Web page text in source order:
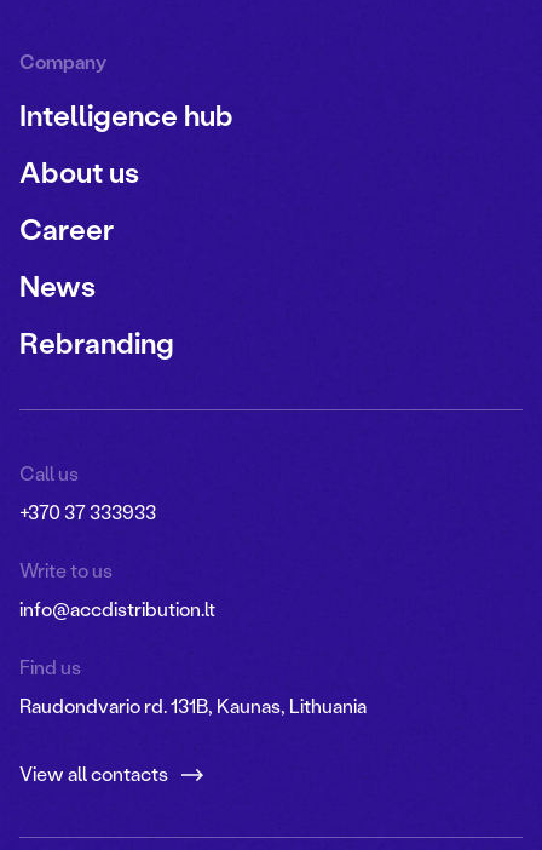
Company
Intelligence hub
About us
Career
News
Rebranding
Call us
+370 37 333933
Write to us
info@accdistribution.lt
Find us
Raudondvario rd. 131B, Kaunas, Lithuania
View all contacts